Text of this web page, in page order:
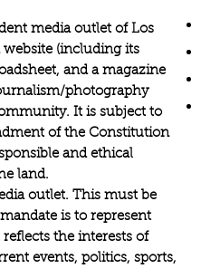
media outlet of Los
website (including its
and a magazine
photography
It is subject to
of the Constitution
and ethical
land.
outlet. This must be
is to represent
the interests of
events, politics, sports,